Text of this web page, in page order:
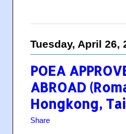
Tuesday, April 26,
POEA
ABROAD
Hongkong,
Share